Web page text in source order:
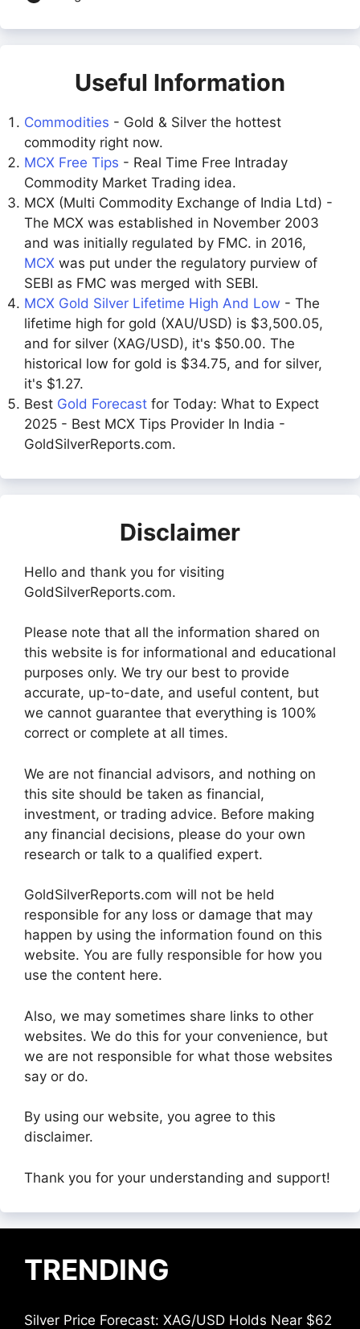
Useful Information
Commodities - Gold & Silver the hottest
commodity right now.
MCX Free Tips - Real Time Free Intraday
Commodity Market Trading idea.
MCX (Multi Commodity Exchange of India Ltd) -
The MCX was established in November 2003
and was initially regulated by FMC. in 2016,
MCX was put under the regulatory purview of
SEBI as FMC was merged with SEBI.
MCX Gold Silver Lifetime High And Low - The
lifetime high for gold (XAU/USD) is $3,500.05,
and for silver (XAG/USD), it's $50.00. The
historical low for gold is $34.75, and for silver,
it's $1.27.
Best Gold Forecast for Today: What to Expect
2025 - Best MCX Tips Provider In India -
GoldSilverReports.com.
Disclaimer
Hello and thank you for visiting
GoldSilverReports.com.
Please note that all the information shared on
this website is for informational and educational
purposes only. We try our best to provide
accurate, up-to-date, and useful content, but
we cannot guarantee that everything is 100%
correct or complete at all times.
We are not financial advisors, and nothing on
this site should be taken as financial,
investment, or trading advice. Before making
any financial decisions, please do your own
research or talk to a qualified expert.
GoldSilverReports.com will not be held
responsible for any loss or damage that may
happen by using the information found on this
website. You are fully responsible for how you
use the content here.
Also, we may sometimes share links to other
websites. We do this for your convenience, but
we are not responsible for what those websites
say or do.
By using our website, you agree to this
disclaimer.
Thank you for your understanding and support!
TRENDING
Silver Price Forecast: XAG/USD Holds Near $62